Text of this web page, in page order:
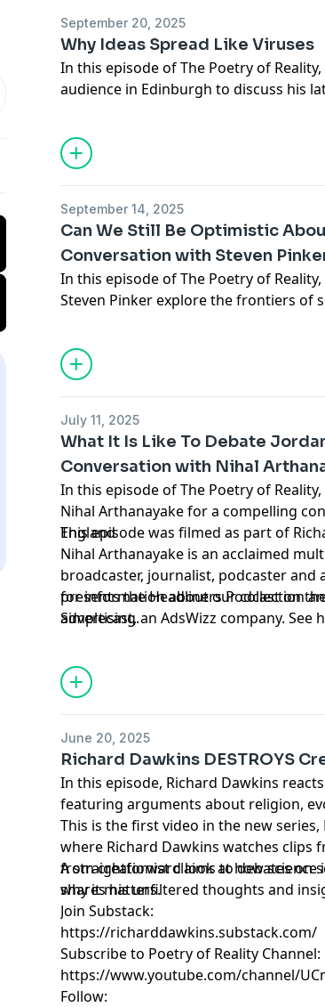
Hosted by Simplecast, an AdsWizz
for information about our collection
advertising.
September 20, 2025
Why Ideas Spread Like Viruses
In this episode of The Poetry of
audience in Edinburgh to discuss his
Book of the Dead. In this wide-
organisms as “living books” that
ancestors. He explores camouflage,
ideas like genomes as cooperatives of
memes, the extended phenotype, and
evolution shapes both biology and
Hosted by Simplecast, an AdsWizz
for information about our collection
advertising.
September 14, 2025
Can We Still Be Optimistic
Conversation with Steven
In this episode of The Poetry of
Steven Pinker explore the frontiers of
civilization. Steven Pinker is a
psychologist, psycholinguist, popular
intellectual. He is an advocate of
Hosted by Simplecast, an AdsWizz
for information about our collection
advertising.
July 11, 2025
What It Is Like To Debate
Conversation with Nihal
In this episode of The Poetry of
Nihal Arthanayake for a compelling
England
This episode was filmed as part of
Nihal Arthanayake is an acclaimed
broadcaster, journalist, podcaster and
presents the Headliners Podcast on
Simplecast, an AdsWizz company.
for information about our collection
advertising.
June 20, 2025
Richard Dawkins DESTROYS
In this episode, Richard Dawkins
featuring arguments about religion,
This is the first video in the new series,
where Richard Dawkins watches clips
from creationist claims to debates on
shares his unfiltered thoughts and
A straightforward look at how
why it matters.
Join Substack:
https://richarddawkins.substack.com/
Subscribe to Poetry of Reality Channel:
https://www.youtube.com/channel/
Follow: